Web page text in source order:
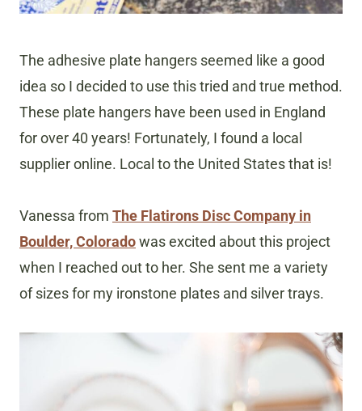
The adhesive plate hangers seemed like a good
idea so I decided to use this tried and true method.
These plate hangers have been used in England
for over 40 years! Fortunately, I found a local
supplier online. Local to the United States that is!
Vanessa from The Flatirons Disc Company in
Boulder, Coloradowas excited about this project
when I reached out to her. She sent me a variety
of sizes for my ironstone plates and silver trays.